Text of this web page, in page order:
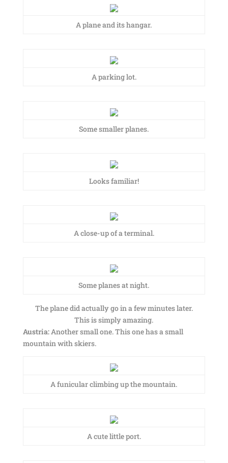
A plane and its hangar.
A parking lot.
Some smaller planes.
Looks familiar!
A close-up of a terminal.
Some planes at night.
The plane did actually go in a few minutes later.
This is simply amazing.
Austria:Another small one. This one has a small
mountain with skiers.
A funicular climbing up the mountain.
A cute little port.